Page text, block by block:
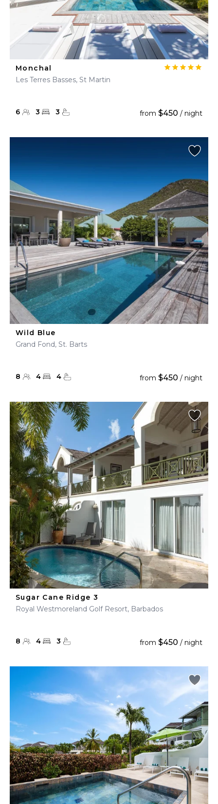
Monchal
Les Terres Basses, St Martin
6 3 3 from $450 / night
Wild Blue
Grand Fond, St. Barts
8 4 4 from $450 / night
Sugar Cane Ridge 3
Royal Westmoreland Golf Resort, Barbados
8 4 3 from $450 / night